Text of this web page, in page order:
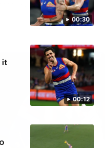
00:30
00:12
it
the Kangaroos